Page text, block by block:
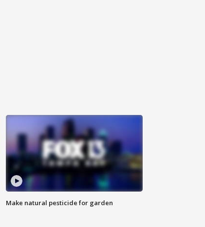
Make natural pesticide for garden